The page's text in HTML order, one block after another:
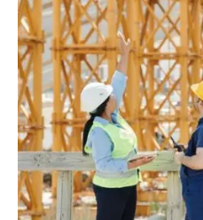
August 10, 2022 Blog
Construction Of
Complex Gets